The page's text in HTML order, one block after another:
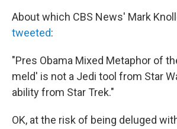
About which CBS News' Mark
tweeted:
"Pres Obama Mixed Metaphor of
meld' is not a Jedi tool from Star
ability from Star Trek."
OK, at the risk of being deluged